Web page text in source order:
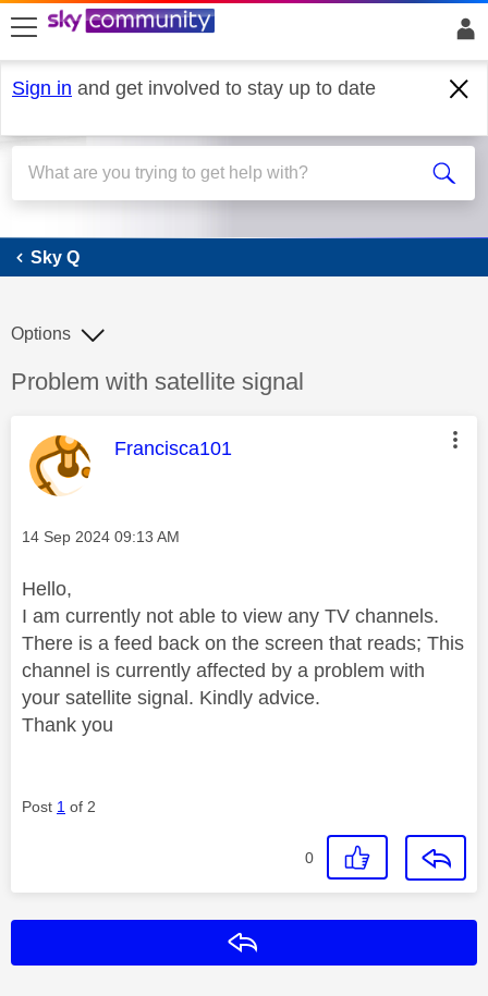
skip to search
skip to content
skip to footer
Sign in and get involved to stay up to date
Sky Q
Sky Q
Discussion topic:
Problem with satellite signal
Options
This message was authored by:
Francisca101
Message posted on
‎14 Sep 2024 09:13 AM
Hello,
I am currently not able to view any TV channels.
There is a feed back on the screen that reads; This
channel is currently affected by a problem with
your satellite signal. Kindly advice.
Thank you
Post 1 of 2
0